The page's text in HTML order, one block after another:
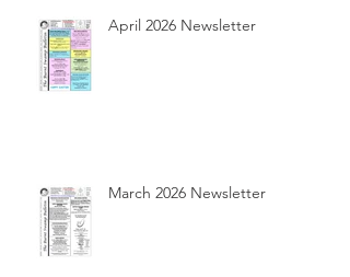
April 2026 Newsletter
March 2026 Newsletter